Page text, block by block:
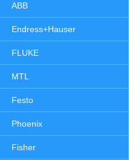
ABB
Endress+Hauser
FLUKE
MTL
Festo
Phoenix
Fisher